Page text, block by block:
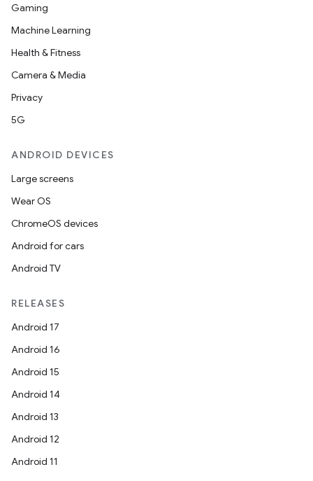
Gaming
Machine Learning
Health & Fitness
Camera & Media
Privacy
5G
ANDROID DEVICES
Large screens
Wear OS
ChromeOS devices
Android for cars
Android TV
RELEASES
Android 17
Android 16
Android 15
Android 14
Android 13
Android 12
Android 11